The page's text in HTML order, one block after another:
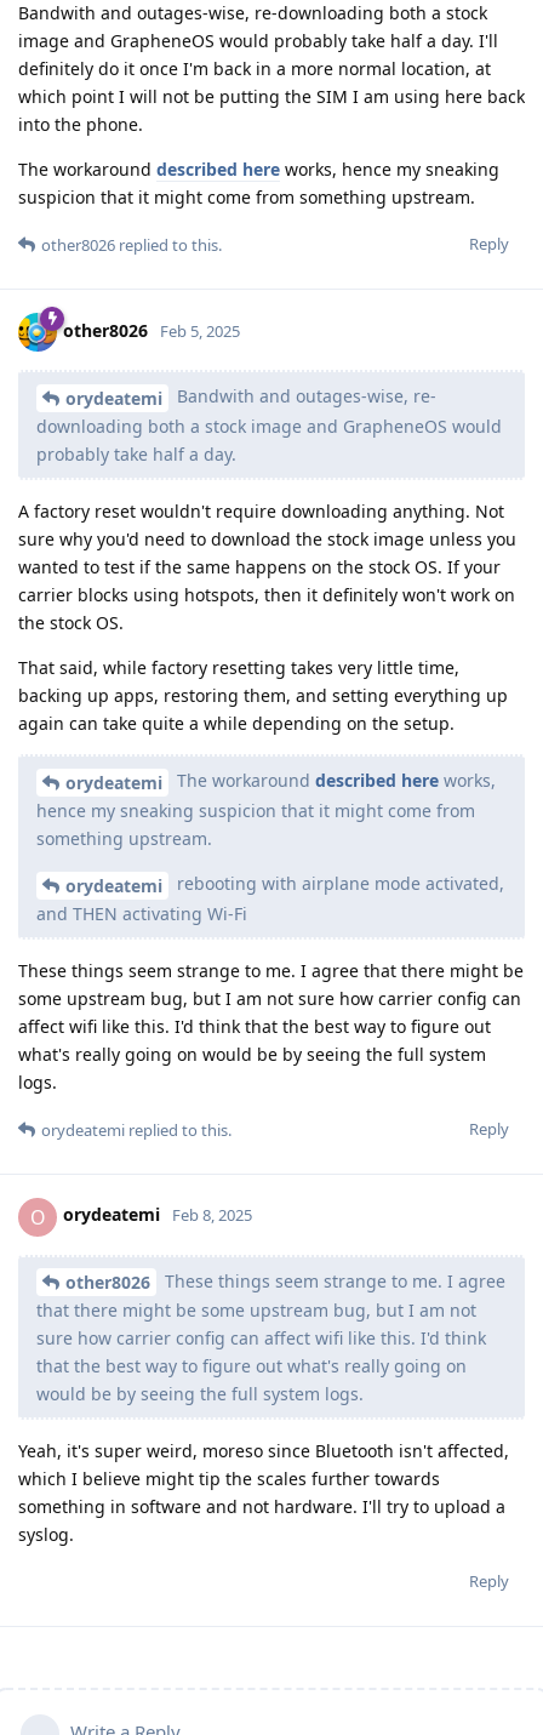
Bandwith and outages-wise, re-downloading both a stock
image and GrapheneOS would probably take half a day. I'll
definitely do it once I'm back in a more normal location, at
which point I will not be putting the SIM I am using here back
into the phone.
The workaround described here works, hence my sneaking
suspicion that it might come from something upstream.
Reply
other8026 replied to this.
other8026 Feb 5, 2025
orydeatemi
Bandwith and outages-wise, re-
downloading both a stock image and GrapheneOS would
probably take half a day.
A factory reset wouldn't require downloading anything. Not
sure why you'd need to download the stock image unless you
wanted to test if the same happens on the stock OS. If your
carrier blocks using hotspots, then it definitely won't work on
the stock OS.
That said, while factory resetting takes very little time,
backing up apps, restoring them, and setting everything up
again can take quite a while depending on the setup.
orydeatemi The workaround described here works,
hence my sneaking suspicion that it might come from
something upstream.
orydeatemi
rebooting with airplane mode activated,
and THEN activating Wi-Fi
These things seem strange to me. I agree that there might be
some upstream bug, but I am not sure how carrier config can
affect wifi like this. I'd think that the best way to figure out
what's really going on would be by seeing the full system
logs.
Reply
orydeatemi replied to this.
O orydeatemi Feb 8, 2025
other8026
These things seem strange to me. I agree
that there might be some upstream bug, but I am not
sure how carrier config can affect wifi like this. I'd think
that the best way to figure out what's really going on
would be by seeing the full system logs.
Yeah, it's super weird, moreso since Bluetooth isn't affected,
which I believe might tip the scales further towards
something in software and not hardware. I'll try to upload a
syslog.
Reply